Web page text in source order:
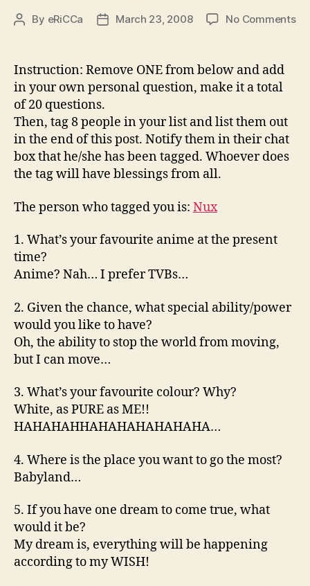
Post
By eRiCCa
PostMarch 23, 2008 No Commentson
Instruction: Remove ONE from below and add
in your own personal question, make it a total
of 20 questions.
Then, tag 8 people in your list and list them out
in the end of this post. Notify them in their chat
box that he/she has been tagged. Whoever does
the tag will have blessings from all.
The person who tagged you is: Nux
1. What’s your favourite anime at the present
time?
Anime? Nah… I prefer TVBs…
2. Given the chance, what special ability/power
would you like to have?
Oh, the ability to stop the world from moving,
but I can move…
3. What’s your favourite colour? Why?
White, as PURE as ME!!
HAHAHAHHAHAHAHAHAHAHA…
4. Where is the place you want to go the most?
Babyland…
5. If you have one dream to come true, what
would it be?
My dream is, everything will be happening
according to my WISH!